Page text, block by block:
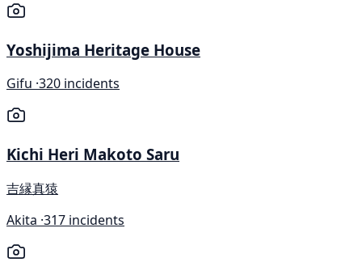
Yoshijima Heritage House
Gifu ·320 incidents
Kichi Heri Makoto Saru
吉縁真猿
Akita ·317 incidents